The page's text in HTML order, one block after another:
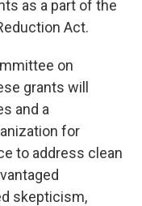
as a part of the
Act.
on
grants will
and a
for
to address clean
skepticism,